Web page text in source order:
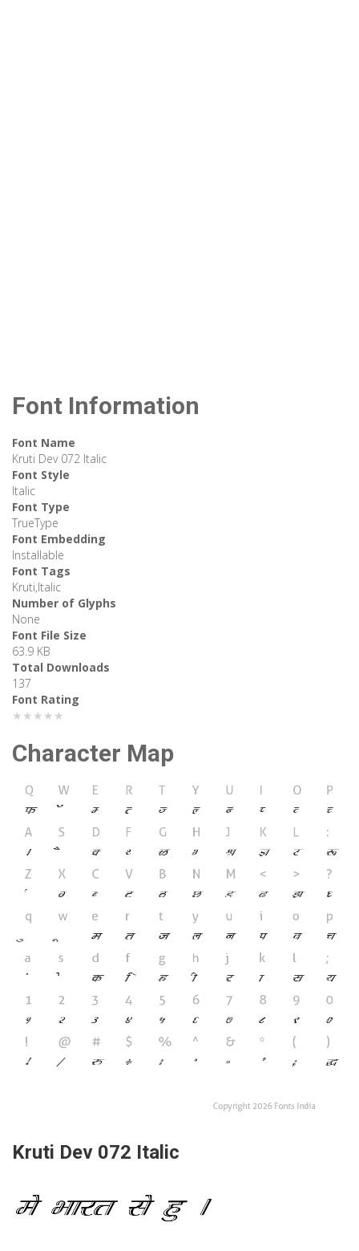
Font Information
Font Name
Kruti Dev 072 Italic
Font Style
Italic
Font Type
TrueType
Font Embedding
Installable
Font Tags
Kruti,Italic
Number of Glyphs
None
Font File Size
63.9 KB
Total Downloads
137
Font Rating
★★★★★
Character Map
Kruti Dev 072 Italic